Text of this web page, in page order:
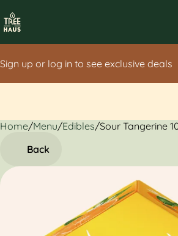
Sign up or log in to see exclusive deals
Home/Menu/Edibles/Sour Tangerine
Back
0